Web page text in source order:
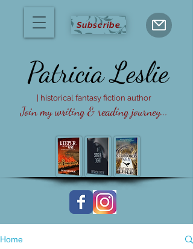
Subscribe
Join my writing & reading journey...
Patricia Leslie
| historical fantasy fiction author
Home